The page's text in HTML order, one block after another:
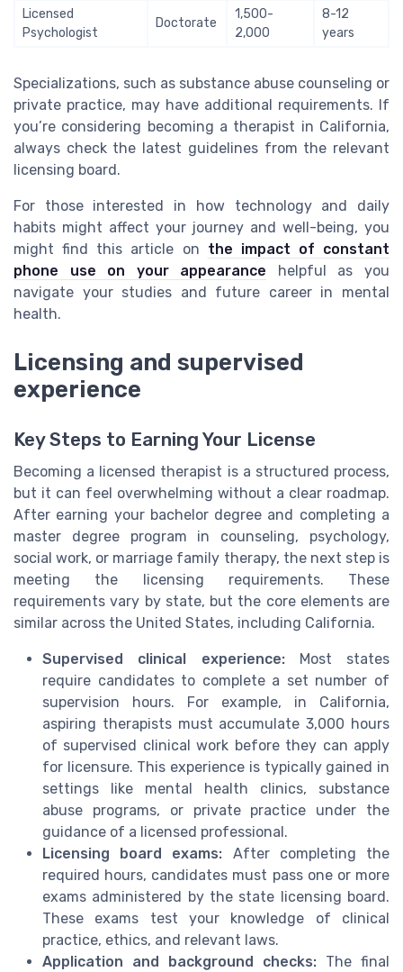
Licensed
Psychologist
Doctorate
1,500-
2,000
8-12
years
Specializations, such as substance abuse counseling or
private practice, may have additional requirements. If
you’re considering becoming a therapist in California,
always check the latest guidelines from the relevant
licensing board.
For those interested in how technology and daily
habits might affect your journey and well-being, you
might find this article on the impact of constant
phone use on your appearance helpful as you
navigate your studies and future career in mental
health.
Licensing and supervised
experience
Key Steps to Earning Your License
Becoming a licensed therapist is a structured process,
but it can feel overwhelming without a clear roadmap.
After earning your bachelor degree and completing a
master degree program in counseling, psychology,
social work, or marriage family therapy, the next step is
meeting the licensing requirements. These
requirements vary by state, but the core elements are
similar across the United States, including California.
Supervised clinical experience:Most states
require candidates to complete a set number of
supervision hours. For example, in California,
aspiring therapists must accumulate 3,000 hours
of supervised clinical work before they can apply
for licensure. This experience is typically gained in
settings like mental health clinics, substance
abuse programs, or private practice under the
guidance of a licensed professional.
Licensing board exams: After completing the
required hours, candidates must pass one or more
exams administered by the state licensing board.
These exams test your knowledge of clinical
practice, ethics, and relevant laws.
Application and background checks: The final